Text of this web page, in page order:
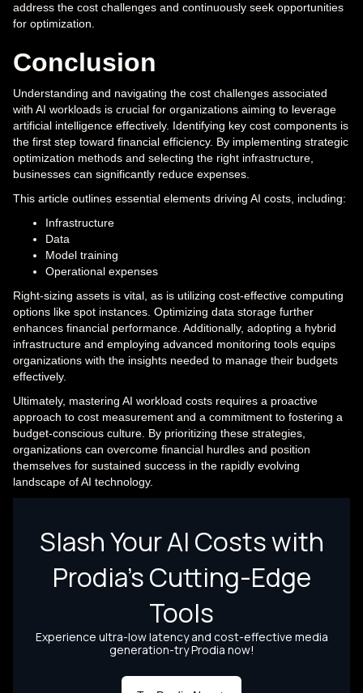
address the cost challenges and continuously seek opportunities
for optimization.
Conclusion
Understanding and navigating the cost challenges associated
with AI workloads is crucial for organizations aiming to leverage
artificial intelligence effectively. Identifying key cost components is
the first step toward financial efficiency. By implementing strategic
optimization methods and selecting the right infrastructure,
businesses can significantly reduce expenses.
This article outlines essential elements driving AI costs, including:
Infrastructure
Data
Model training
Operational expenses
Right-sizing assets is vital, as is utilizing cost-effective computing
options like spot instances. Optimizing data storage further
enhances financial performance. Additionally, adopting a hybrid
infrastructure and employing advanced monitoring tools equips
organizations with the insights needed to manage their budgets
effectively.
Ultimately, mastering AI workload costs requires a proactive
approach to cost measurement and a commitment to fostering a
budget-conscious culture. By prioritizing these strategies,
organizations can overcome financial hurdles and position
themselves for sustained success in the rapidly evolving
landscape of AI technology.